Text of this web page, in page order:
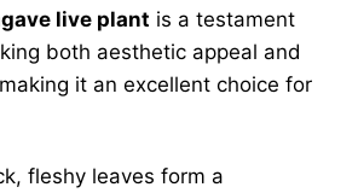
live plant is a testament
both aesthetic appeal and
it an excellent choice for
fleshy leaves form a